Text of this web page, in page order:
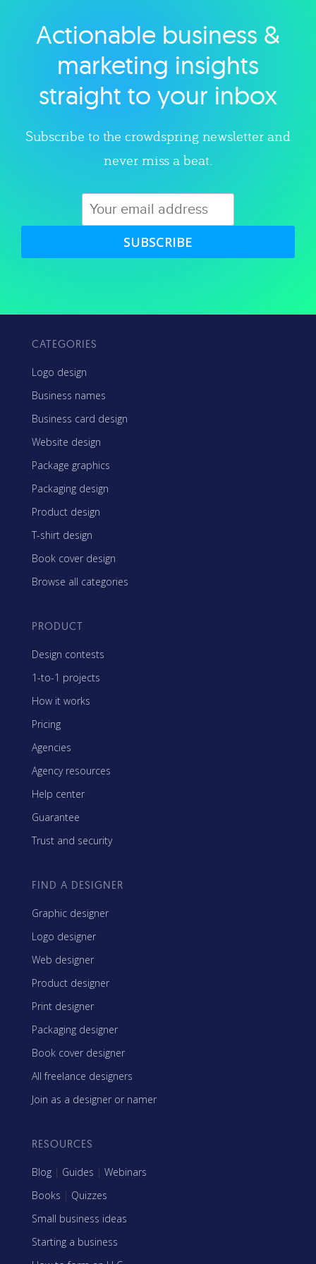
Explore category
Actionable business &
marketing insights
straight to your inbox
Subscribe to the crowdspring newsletter and
never miss a beat.
SUBSCRIBE
CATEGORIES
Logo design
Business names
Business card design
Website design
Package graphics
Packaging design
Product design
T-shirt design
Book cover design
Browse all categories
PRODUCT
Design contests
1-to-1 projects
How it works
Pricing
Agencies
Agency resources
Help center
Guarantee
Trust and security
FIND A DESIGNER
Graphic designer
Logo designer
Web designer
Product designer
Print designer
Packaging designer
Book cover designer
All freelance designers
Join as a designer or namer
RESOURCES
Blog | Guides | Webinars
Books | Quizzes
Small business ideas
Starting a business